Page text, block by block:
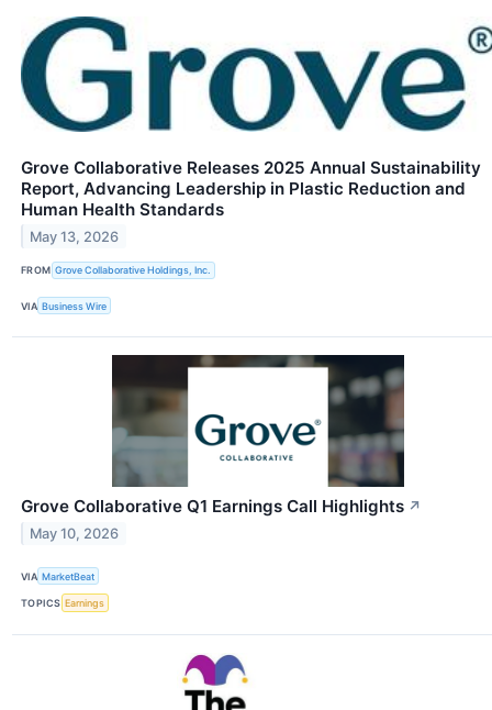
Grove Collaborative Releases 2025 Annual Sustainability
Report, Advancing Leadership in Plastic Reduction and
Human Health Standards
May 13, 2026
FROM Grove Collaborative Holdings, Inc.
VIA Business Wire
Grove Collaborative Q1 Earnings Call Highlights ↗
May 10, 2026
VIA MarketBeat
TOPICS Earnings